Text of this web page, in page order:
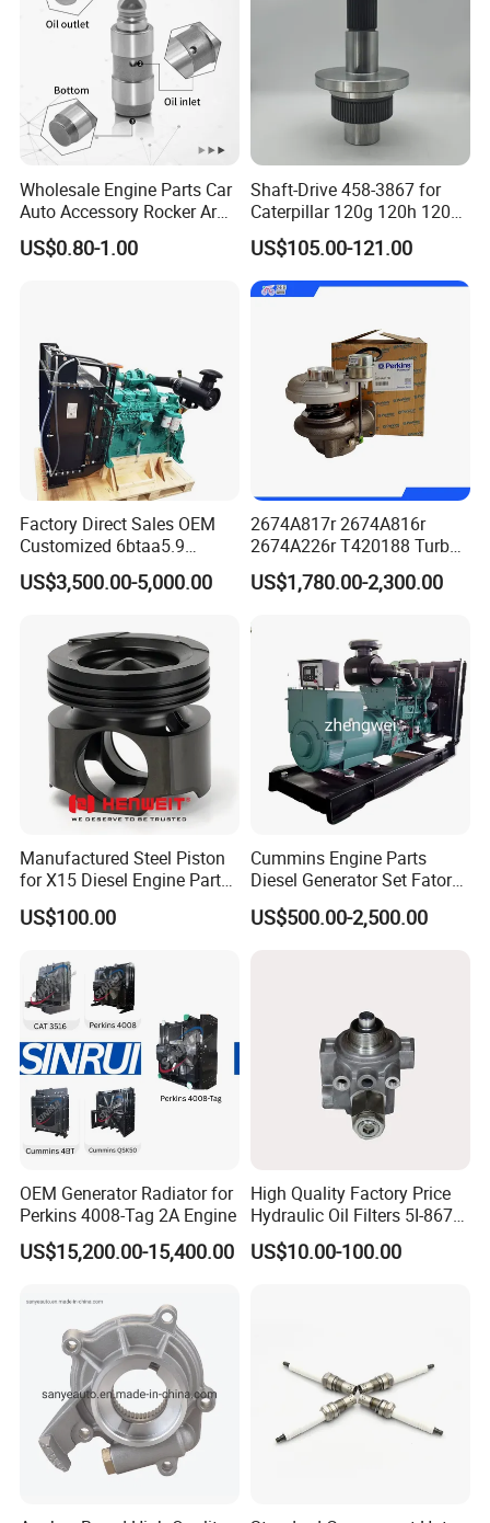
Wholesale Engine Parts Car
Auto Accessory Rocker Arm
Hydraulic Valve Lifter OE
9810144180 for Citroen
US$0.80-1.00
Shaft-Drive 458-3867 for
Caterpillar 120g 120h 120K
Motor Graders
US$105.00-121.00
Factory Direct Sales OEM
Customized 6btaa5.9
Generator Set Diesel Engine
Assembly
US$3,500.00-5,000.00
2674A817r 2674A816r
2674A226r T420188 Turbo
Charger with Genuine Used
for Diesel Enigne Parts
US$1,780.00-2,300.00
Manufactured Steel Piston
for X15 Diesel Engine Parts
3688100 3687177
US$100.00
Cummins Engine Parts
Diesel Generator Set Fatory
Kta19 Series Engine 576kVA
- 650kVA 50Hz 501kw 60Hz
US$500.00-2,500.00
OEM Generator Radiator for
Perkins 4008-Tag 2A Engine
US$15,200.00-15,400.00
High Quality Factory Price
Hydraulic Oil Filters 5I-8670
for E Ec Excavator 5I-8670
Oil Return Base
US$10.00-100.00